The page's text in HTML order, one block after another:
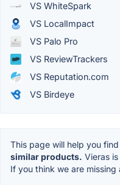
VS WhiteSpark
VS LocalImpact
VS Palo Pro
VS ReviewTrackers
VS Reputation.com
VS Birdeye
This page will help you find
similar products. Vieras
If you think we are missing